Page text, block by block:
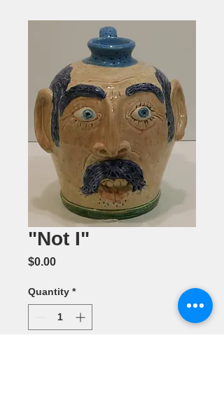
"Not I"
$0.00Price
Quantity *